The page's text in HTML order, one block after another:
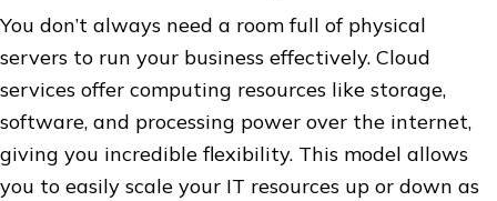
You don’t always need a room full of physical
servers to run your business effectively. Cloud
services offer computing resources like storage,
software, and processing power over the internet,
giving you incredible flexibility. This model allows
you to easily scale your IT resources up or down as